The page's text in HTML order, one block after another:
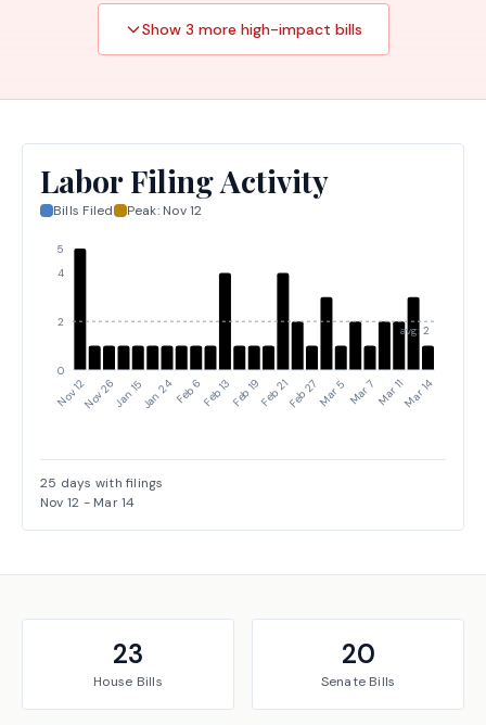
Show 3 more high-impact bills
Labor Filing Activity
Bills Filed Peak: Nov 12
Nov 12Nov 26Jan 15Jan 24Feb 6Feb 13Feb 19Feb 21Feb 27Mar 5Mar 7Mar 11Mar 14
0
2
4
5
avg: 2
25 days with filings
Nov 12 - Mar 14
23
House Bills
20
Senate Bills